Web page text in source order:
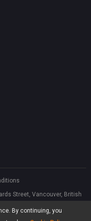
By continuing, you
Street, Vancouver, British
Harbour City, 5 Canton Road,